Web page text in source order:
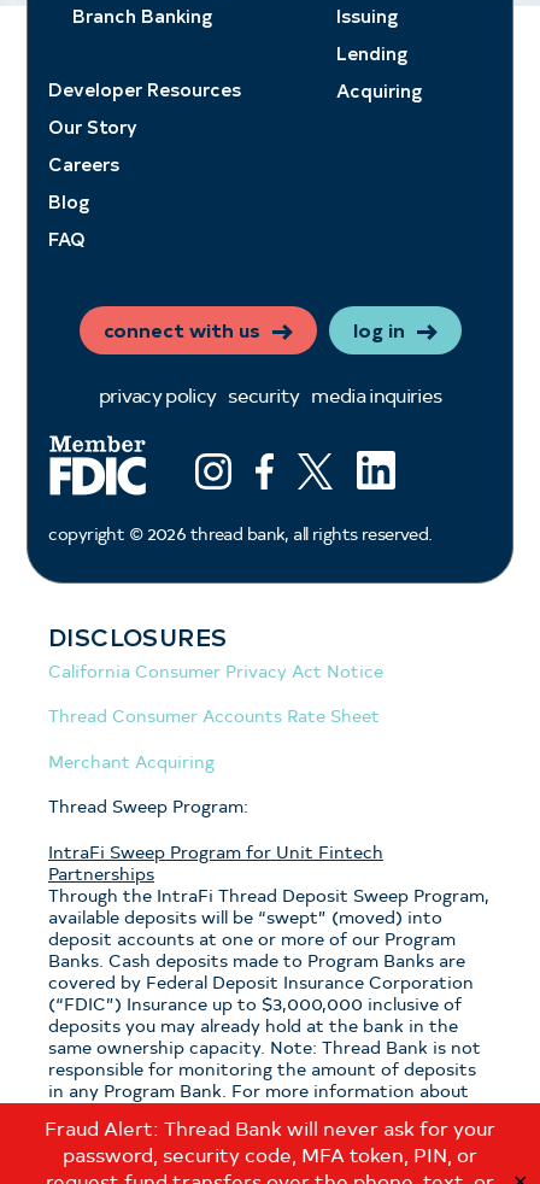
Fraud Alert: Thread Bank will never ask for your
password, security code, MFA token, PIN, or
Branch Banking
Issuing
Lending
Acquiring
Developer Resources
Our Story
Careers
Blog
FAQ
connect with us log in
privacy policy security media inquiries
InstagramFacebookX (ex twitter)
LinkedIn
copyright © 2026 thread bank, all rights reserved.
DISCLOSURES
California Consumer Privacy Act Notice
Thread Consumer Accounts Rate Sheet
Merchant Acquiring
Thread Sweep Program:
IntraFi Sweep Program for Unit Fintech
Partnerships
Through the IntraFi Thread Deposit Sweep Program,
available deposits will be “swept” (moved) into
deposit accounts at one or more of our Program
Banks. Cash deposits made to Program Banks are
covered by Federal Deposit Insurance Corporation
(“FDIC”) Insurance up to $3,000,000 inclusive of
deposits you may already hold at the bank in the
same ownership capacity. Note: Thread Bank is not
responsible for monitoring the amount of deposits
in any Program Bank. For more information about
the program, see theThread Sweep Disclosure.
Note: If you have questions about which sweep
program is applicable to your deposits with Thread